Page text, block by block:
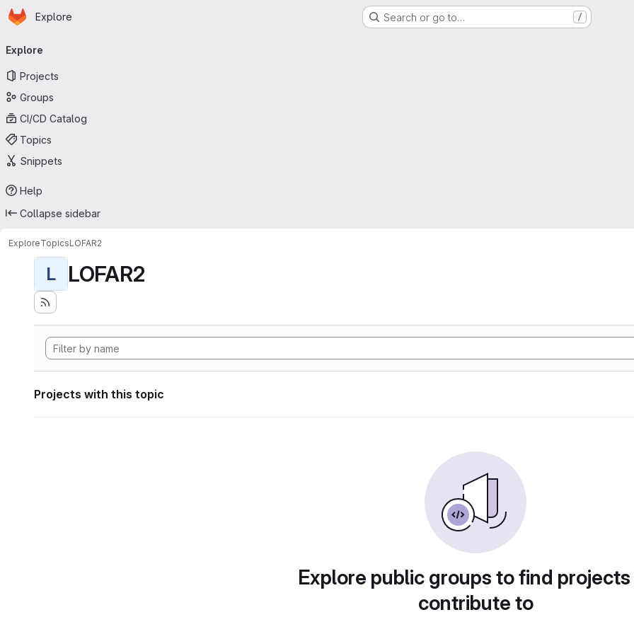
Skip to main content
Homepage
Explore Search or go to… /
navigation
Explore
Projects
Groups
CI/CD Catalog
Topics
Snippets
Help
Collapse sidebar
ExploreTopicsLOFAR2
L LOFAR2
Projects with this topic
Explore public groups to find
contribute to